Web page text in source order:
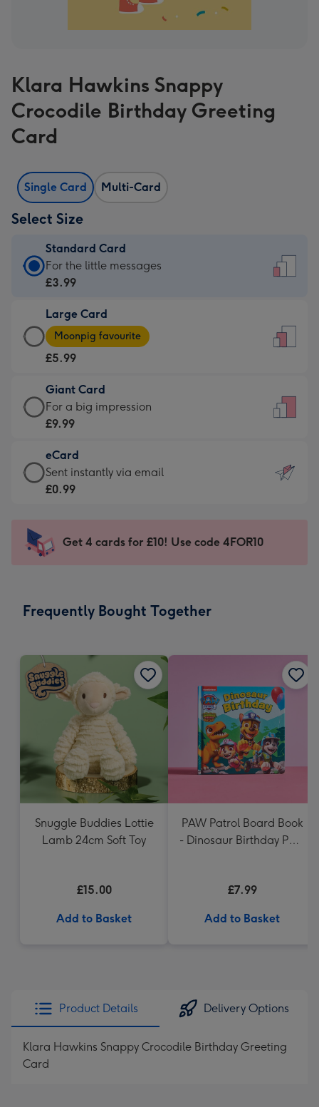
Klara Hawkins Snappy
Crocodile Birthday Greeting
Card
Single Card Multi-Card
Select Size
Standard Card
Standard
Card
£3.99
-
For
little
messages
-
132
x
185
For the little messages
£3.99
Large Card
Large
Card
-
£5.99
-
Moonpig
-
Dimensions:
205
mm
Moonpig favourite
£5.99
Giant Card
Giant
Card
£9.99
-
For
impression
-
x
For a big impression
£9.99
eCard
eCard
-
Sent
instantly
Sent instantly via email
£0.99
Get 4 cards for £10! Use code 4FOR10
Frequently Bought Together
Snuggle Buddies Lottie
Lamb 24cm Soft Toy
£15.00
Add to Basket
PAW Patrol Board Book
- Dinosaur Birthday Paw
£7.99
Add to Basket
Product Details Delivery Options
Klara Hawkins Snappy Crocodile Birthday Greeting
Card